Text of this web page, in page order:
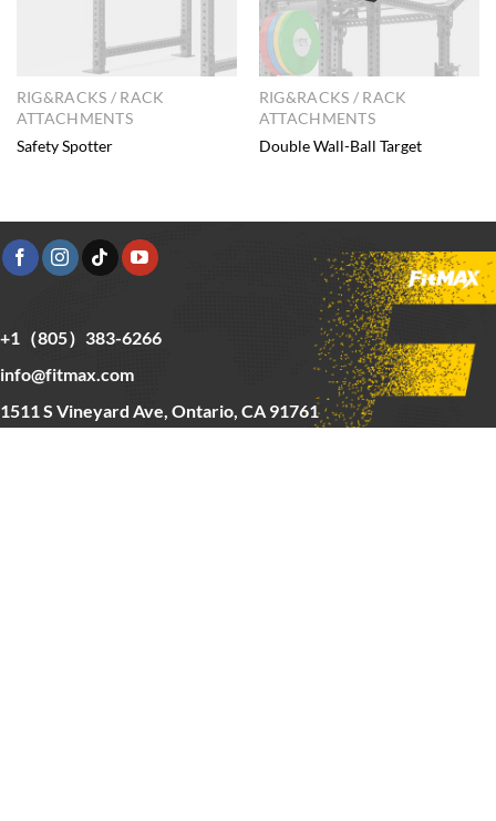
RIG&RACKS / RACK
ATTACHMENTS
Safety Spotter
RIG&RACKS / RACK
ATTACHMENTS
Double Wall-Ball Target
+1（805）383-6266
info@fitmax.com
1511 S Vineyard Ave, Ontario, CA 91761